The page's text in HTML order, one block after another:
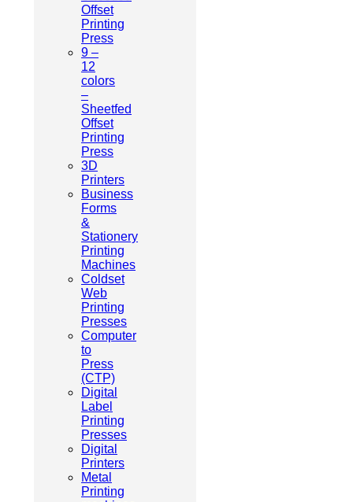
Offset
Printing
Press
9 –
12
colors
–
Sheetfed
Offset
Printing
Press
3D
Printers
Business
Forms
&
Stationery
Printing
Machines
Coldset
Web
Printing
Presses
Computer
to
Press
(CTP)
Digital
Label
Printing
Presses
Digital
Printers
Metal
Printing